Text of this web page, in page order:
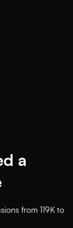
a
from 119K to